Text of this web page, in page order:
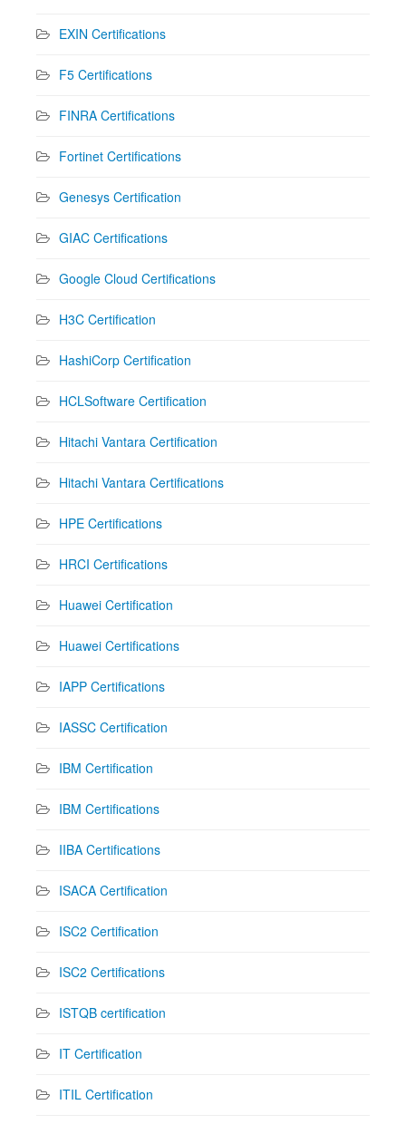
EXIN Certifications
F5 Certifications
FINRA Certifications
Fortinet Certifications
Genesys Certification
GIAC Certifications
Google Cloud Certifications
H3C Certification
HashiCorp Certification
HCLSoftware Certification
Hitachi Vantara Certification
Hitachi Vantara Certifications
HPE Certifications
HRCI Certifications
Huawei Certification
Huawei Certifications
IAPP Certifications
IASSC Certification
IBM Certification
IBM Certifications
IIBA Certifications
ISACA Certification
ISC2 Certification
ISC2 Certifications
ISTQB certification
IT Certification
ITIL Certification